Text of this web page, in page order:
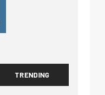
TRENDING